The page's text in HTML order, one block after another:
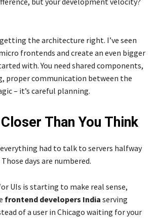
the architecture right. I’ve seen
frontends and create an even bigger
with. You need shared components,
proper communication between the
– it’s careful planning.
Than You Think
had to talk to servers halfway
days are numbered.
UIs is starting to make real sense,
frontend developers India serving
of a user in Chicago waiting for your